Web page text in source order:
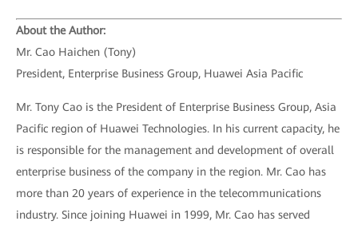
About the Author:
Mr. Cao Haichen (Tony)
President, Enterprise Business Group, Huawei Asia Pacific
Mr. Tony Cao is the President of Enterprise Business Group, Asia
Pacific region of Huawei Technologies. In his current capacity, he
is responsible for the management and development of overall
enterprise business of the company in the region. Mr. Cao has
more than 20 years of experience in the telecommunications
industry. Since joining Huawei in 1999, Mr. Cao has served